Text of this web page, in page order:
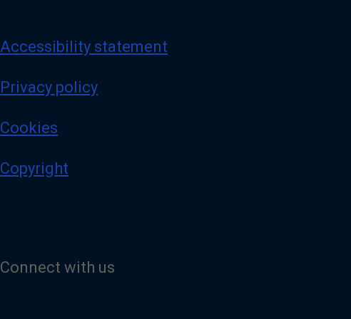
Accessibility statement
Privacy policy
Cookies
Copyright
Connect with us